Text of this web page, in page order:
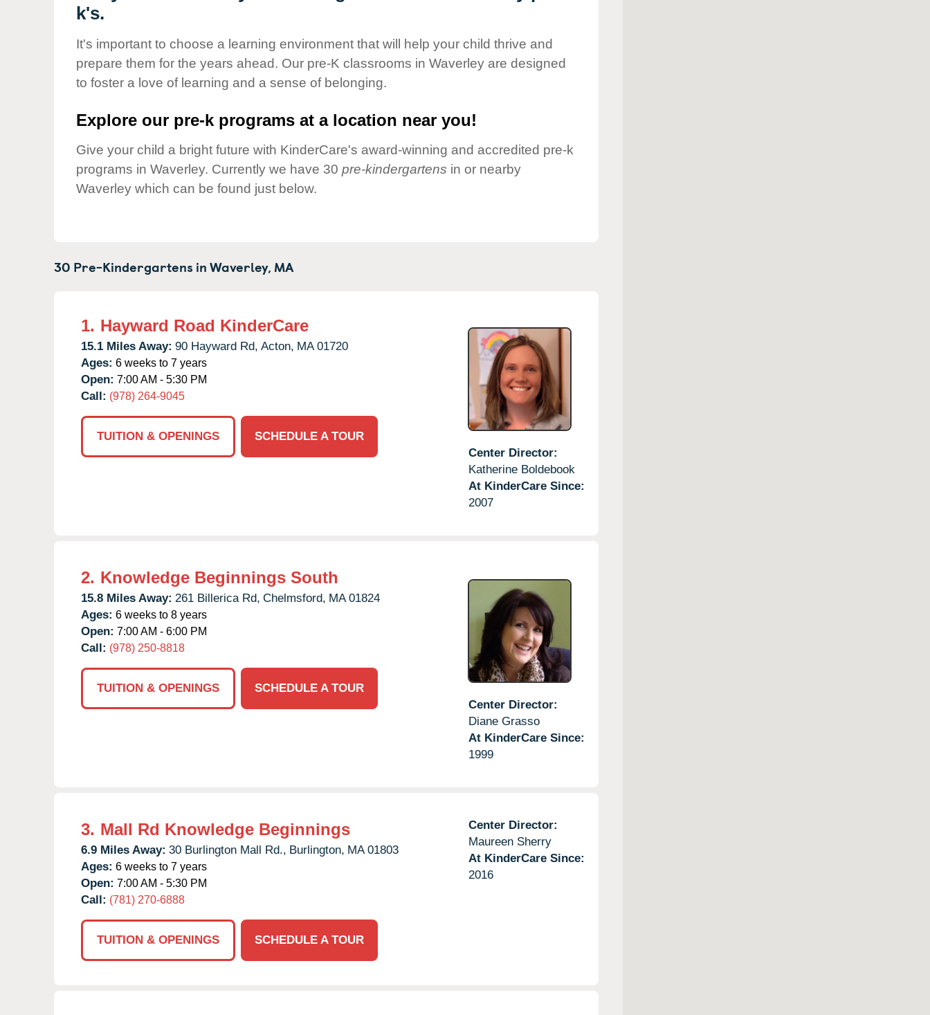
Our Values
Corporate
Responsibility
k's.
It's important to choose a learning environment that will help your child thrive and
prepare them for the years ahead. Our pre-K classrooms in Waverley are designed
to foster a love of learning and a sense of belonging.
Explore our pre-k programs at a location near you!
Give your child a bright future with KinderCare's award-winning and accredited pre-k
programs in Waverley. Currently we have 30 pre-kindergartens in or nearby
Waverley which can be found just below.
30 Pre-Kindergartens inWaverley, MA
1. Hayward Road KinderCare
15.1 Miles Away: 90 Hayward Rd, Acton, MA 01720
Ages: 6 weeks to 7 years
Open: 7:00 AM - 5:30 PM
Call: (978) 264-9045
TUITION & OPENINGS
SCHEDULE A TOUR
Center Director:
Katherine Boldebook
At KinderCare Since:
2007
2. Knowledge Beginnings South
15.8 Miles Away: 261 Billerica Rd, Chelmsford, MA 01824
Ages: 6 weeks to 8 years
Open: 7:00 AM - 6:00 PM
Call: (978) 250-8818
TUITION & OPENINGS
SCHEDULE A TOUR
Center Director:
Diane Grasso
At KinderCare Since:
1999
3. Mall Rd Knowledge Beginnings
6.9 Miles Away: 30 Burlington Mall Rd., Burlington, MA 01803
Ages: 6 weeks to 7 years
Open: 7:00 AM - 5:30 PM
Call: (781) 270-6888
TUITION & OPENINGS SCHEDULE A TOUR
Center Director:
Maureen Sherry
At KinderCare Since:
2016